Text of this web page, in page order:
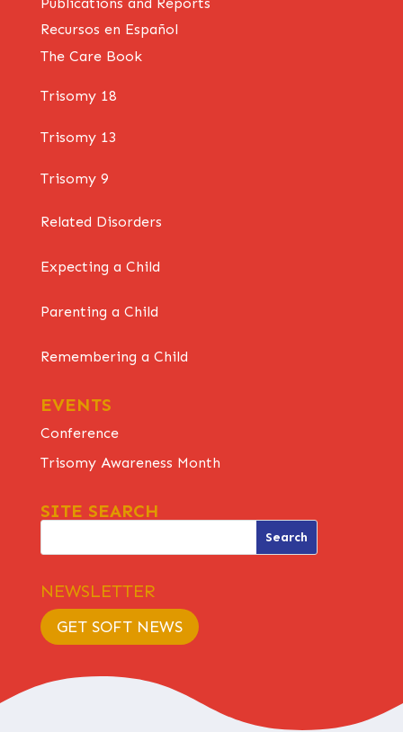
Recursos en Español
The Care Book
Trisomy 18
Trisomy 13
Trisomy 9
Related Disorders
Expecting a Child
Parenting a Child
Remembering a Child
EVENTS
Conference
Trisomy Awareness Month
SITE SEARCH
NEWSLETTER
GET SOFT NEWS